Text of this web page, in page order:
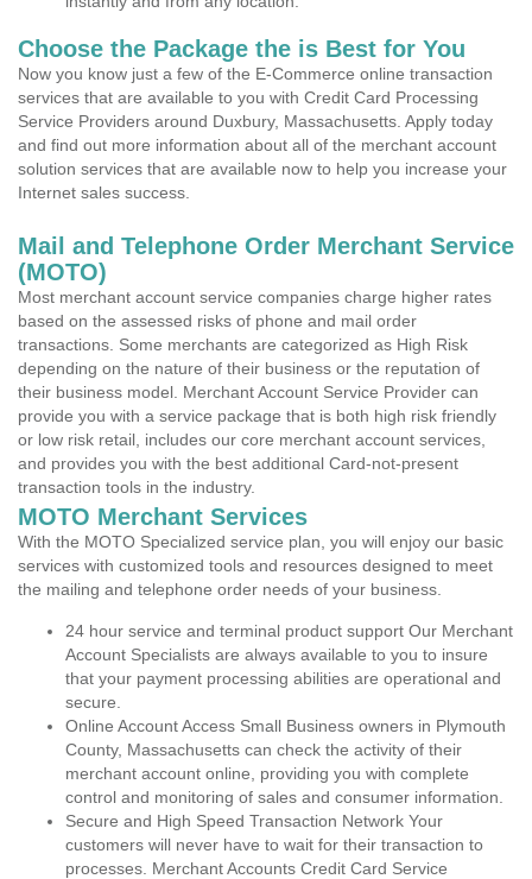
Choose the Package the is Best for You
Now you know just a few of the E-Commerce online transaction
services that are available to you with Credit Card Processing
Service Providers around Duxbury, Massachusetts. Apply today
and find out more information about all of the merchant account
solution services that are available now to help you increase your
Internet sales success.
Mail and Telephone Order Merchant Service
(MOTO)
Most merchant account service companies charge higher rates
based on the assessed risks of phone and mail order
transactions. Some merchants are categorized as High Risk
depending on the nature of their business or the reputation of
their business model. Merchant Account Service Provider can
provide you with a service package that is both high risk friendly
or low risk retail, includes our core merchant account services,
and provides you with the best additional Card-not-present
transaction tools in the industry.
MOTO Merchant Services
With the MOTO Specialized service plan, you will enjoy our basic
services with customized tools and resources designed to meet
the mailing and telephone order needs of your business.
24 hour service and terminal product support Our Merchant
Account Specialists are always available to you to insure
that your payment processing abilities are operational and
secure.
Online Account Access Small Business owners in Plymouth
County, Massachusetts can check the activity of their
merchant account online, providing you with complete
control and monitoring of sales and consumer information.
Secure and High Speed Transaction Network Your
customers will never have to wait for their transaction to
processes. Merchant Accounts Credit Card Service